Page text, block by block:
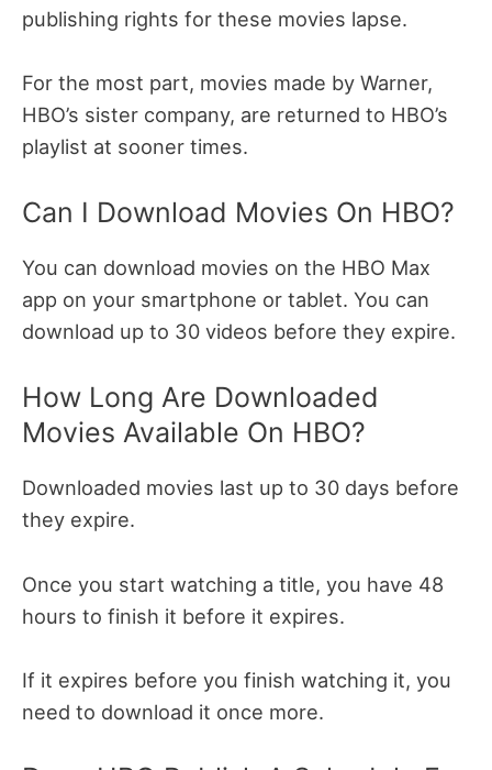
publishing rights for these movies lapse.
For the most part, movies made by Warner,
HBO’s sister company, are returned to HBO’s
playlist at sooner times.
Can I Download Movies On HBO?
You can download movies on the HBO Max
app on your smartphone or tablet. You can
download up to 30 videos before they expire.
How Long Are Downloaded
Movies Available On HBO?
Downloaded movies last up to 30 days before
they expire.
Once you start watching a title, you have 48
hours to finish it before it expires.
If it expires before you finish watching it, you
need to download it once more.